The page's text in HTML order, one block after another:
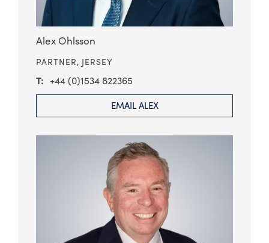
Alex Ohlsson
PARTNER, JERSEY
+44 (0)1534 822365
EMAIL ALEX